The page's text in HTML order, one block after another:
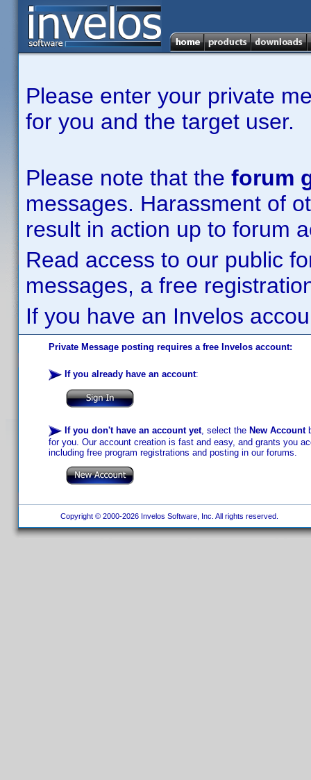
Please enter your private
for you and the target user.
Please note that the forum
messages. Harassment of
result in action up to forum
Read access to our public
messages, a free
If you have an Invelos
Private Message posting requires a free Invelos account:
If you already have an account:
If you don't have an account yet, select the New Account
for you. Our account creation is fast and easy, and grants you
including free program registrations and posting in our forums.
Copyright © 2000-2026 Invelos Software, Inc. All rights reserved.